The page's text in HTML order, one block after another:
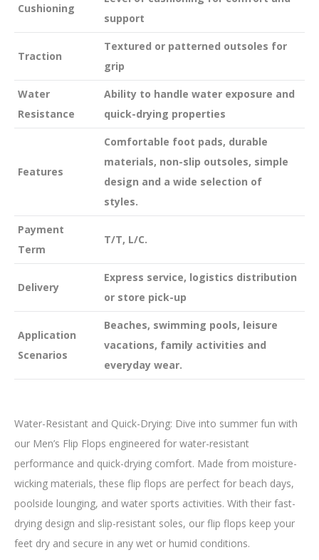
Cushioning
support
Traction
Textured or patterned outsoles for
grip
Water
Resistance
Ability to handle water exposure and
quick-drying properties
Features
Comfortable foot pads, durable
materials, non-slip outsoles, simple
design and a wide selection of
styles.
Payment
Term
T/T, L/C.
Delivery
Express service, logistics distribution
or store pick-up
Application
Scenarios
Beaches, swimming pools, leisure
vacations, family activities and
everyday wear.
Water-Resistant and Quick-Drying: Dive into summer fun with
our Men’s Flip Flops engineered for water-resistant
performance and quick-drying comfort. Made from moisture-
wicking materials, these flip flops are perfect for beach days,
poolside lounging, and water sports activities. With their fast-
drying design and slip-resistant soles, our flip flops keep your
feet dry and secure in any wet or humid conditions.